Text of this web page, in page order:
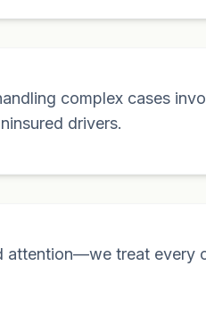
complex cases
drivers.
attention—we treat every